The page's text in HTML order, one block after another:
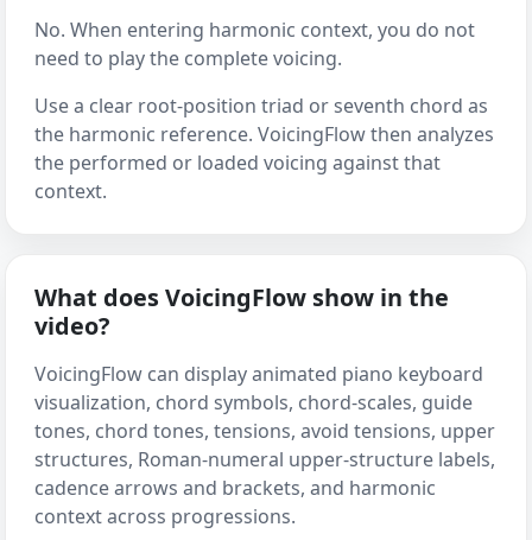
No. When entering harmonic context, you do not
need to play the complete voicing.
Use a clear root-position triad or seventh chord as
the harmonic reference. VoicingFlow then analyzes
the performed or loaded voicing against that
context.
What does VoicingFlow show in the
video?
VoicingFlow can display animated piano keyboard
visualization, chord symbols, chord-scales, guide
tones, chord tones, tensions, avoid tensions, upper
structures, Roman-numeral upper-structure labels,
cadence arrows and brackets, and harmonic
context across progressions.